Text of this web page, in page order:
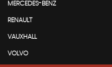
MERCEDES-BENZ
RENAULT
VAUXHALL
VOLVO